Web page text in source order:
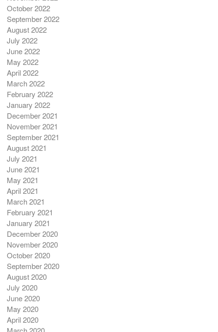
October 2022
September 2022
August 2022
July 2022
June 2022
May 2022
April 2022
March 2022
February 2022
January 2022
December 2021
November 2021
September 2021
August 2021
July 2021
June 2021
May 2021
April 2021
March 2021
February 2021
January 2021
December 2020
November 2020
October 2020
September 2020
August 2020
July 2020
June 2020
May 2020
April 2020